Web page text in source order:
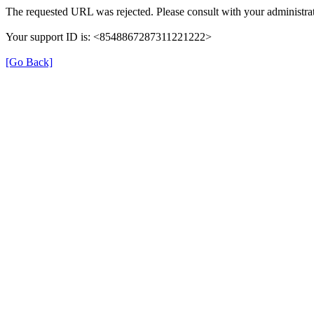
The requested URL was rejected. Please consult with your
Your support ID is: <8548867287311221222>
[Go Back]